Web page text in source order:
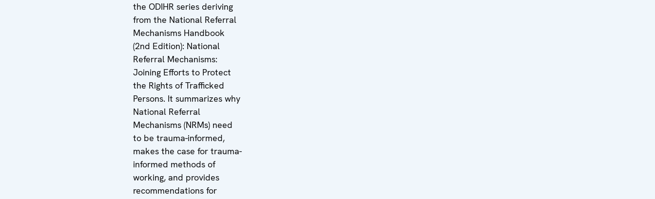
the ODIHR series deriving
from the National Referral
Mechanisms Handbook
(2nd Edition): National
Referral Mechanisms:
Joining Efforts to Protect
the Rights of Trafficked
Persons. It summarizes why
National Referral
Mechanisms (NRMs) need
to be trauma-informed,
makes the case for trauma-
informed methods of
working, and provides
recommendations for